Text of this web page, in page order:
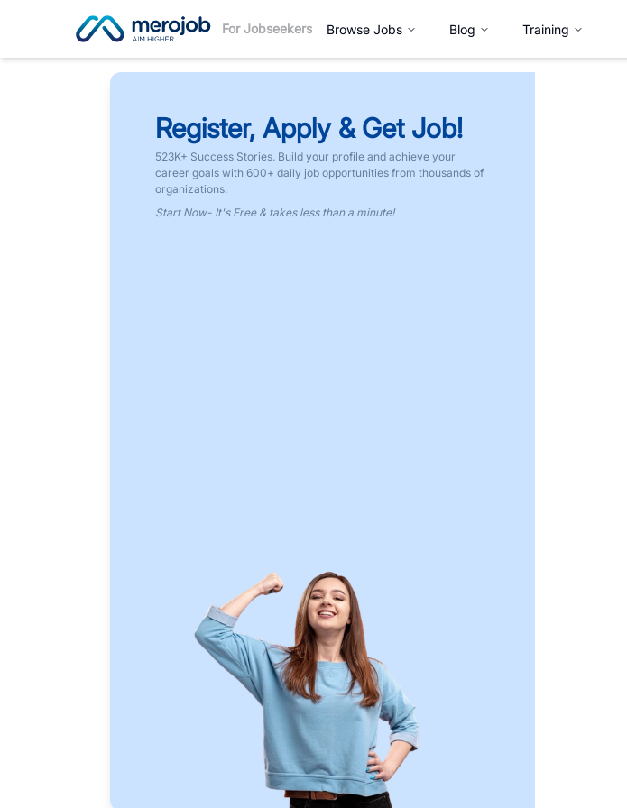
For Jobseekers Browse Jobs Blog Training
Register, Apply & Get Job!
523K+ Success Stories. Build your profile and achieve your
career goals with 600+ daily job opportunities from thousands of
organizations.
Start Now- It's Free & takes less than a minute!